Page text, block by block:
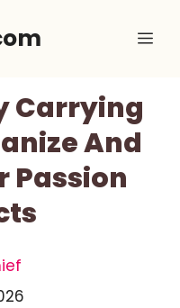
Carrying
And
Passion